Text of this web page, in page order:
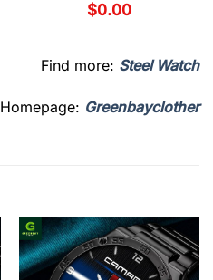
$0.00
Find more: Steel Watch
Homepage: Greenbayclother